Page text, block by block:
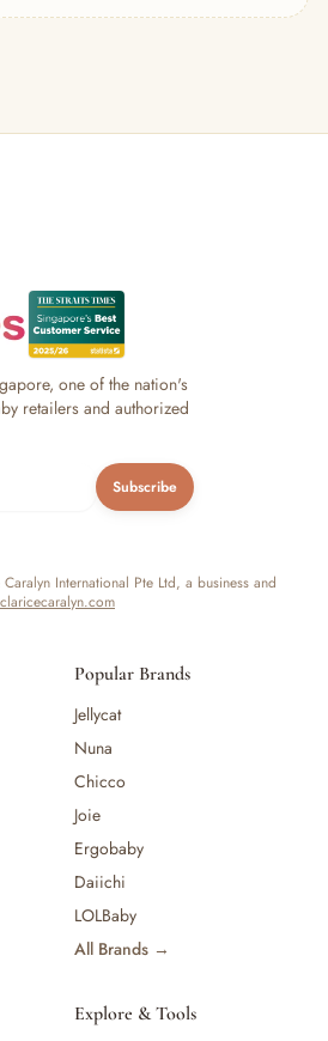
Cream
Potties
Accessories
Water Cups
& Bottle Prep
& Food Containers
Seats
one of the nation's
retailers and authorized
Subscribe
International Pte Ltd, a business and
Popular Brands
Jellycat
Nuna
Chicco
Joie
Ergobaby
Daiichi
LOLBaby
All Brands →
Explore & Tools